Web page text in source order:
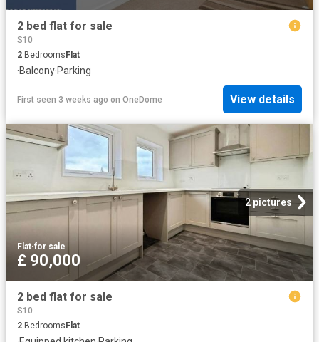
2 bed flat for sale
S10
2 Bedrooms Flat
·Balcony·Parking
First seen 3 weeks ago on OneDome View details
2 pictures
Flat·for sale
£ 90,000
2 bed flat for sale
S10
2 BedroomsFlat